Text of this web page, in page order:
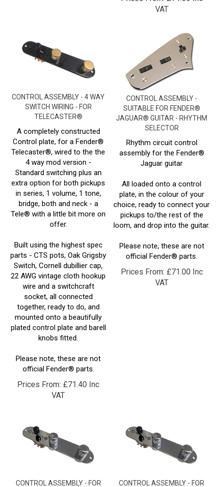
SWITCH WIRING - FOR
TELECASTER®
A completely constructed
Control plate, for a Fender®
Telecaster®, wired to the the
4 way mod version -
Standard switching plus an
extra option for both pickups
in series, 1 volume, 1 tone,
bridge, both and neck - a
Tele® with a little bit more on
offer.
parts - CTS pots, Oak Grigsby
Switch, Cornell dubillier cap,
22 AWG vintage cloth hookup
wire and a switchcraft
socket, all connected
together, ready to do, and
mounted onto a beautifully
plated control plate and barell
knobs fitted.
official Fender® parts.
Prices From:£71.40 Inc
VAT
CONTROL ASSEMBLY -
SUITABLE FOR FENDER®
JAGUAR® GUITAR - RHYTHM
SELECTOR
Rhythm circuit control
assembly for the Fender®
Jaguar guitar
plate, in the colour of your
choice, ready to connect your
pickups to/the rest of the
loom, and drop into the guitar.
official Fender® parts.
Prices From:£71.00 Inc
VAT
"DUAL HUMBUCKER" TELE®
"HUMBUCKER NECK" TELE®